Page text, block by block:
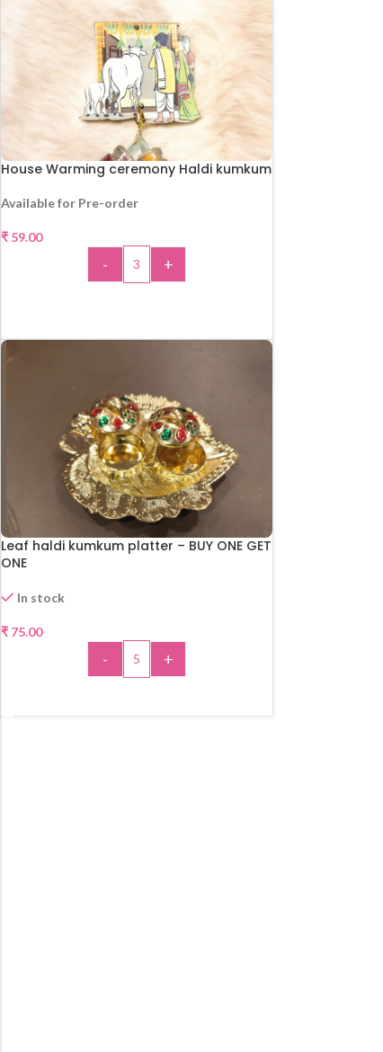
House Warming ceremony Haldi kumkum
Available for Pre-order
₹ 59.00
- +
Leaf haldi kumkum platter – BUY ONE GET
ONE
In stock
₹ 75.00
- +